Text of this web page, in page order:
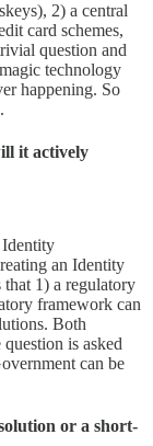
2) a central
card schemes,
question and
technology
happening. So
it actively
an Identity
that 1) a regulatory
framework can
Both
is asked
can be
or a short-